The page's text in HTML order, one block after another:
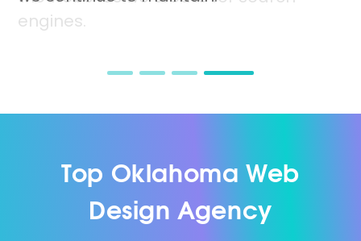
benefit from high conversion rates.
will drive your online growth.
engines.
Top Oklahoma Web
Design Agency